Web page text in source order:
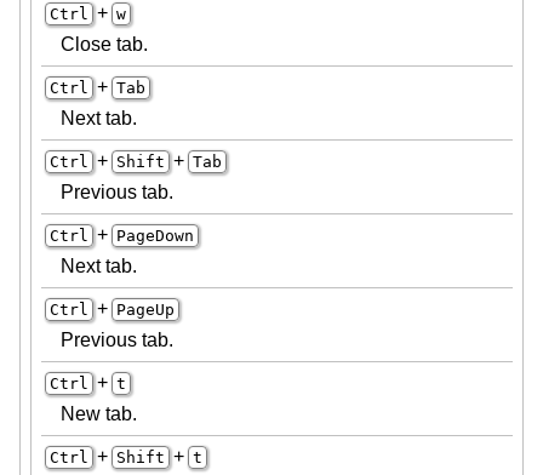
Ctrl + w
Close tab.
Ctrl + Tab
Next tab.
Ctrl + Shift + Tab
Previous tab.
Ctrl + PageDown
Next tab.
Ctrl + PageUp
Previous tab.
Ctrl + t
New tab.
Ctrl + Shift + t